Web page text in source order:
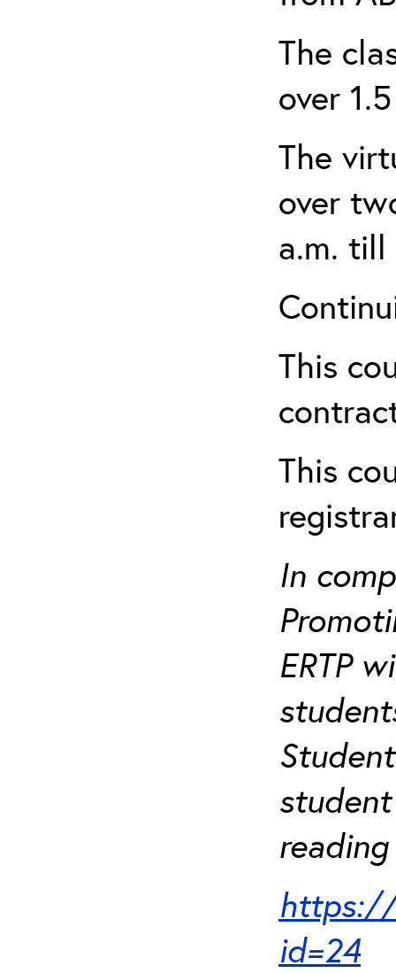
The
over
The
over
a.m. till
This
This
In
ERTP
https://
id=24